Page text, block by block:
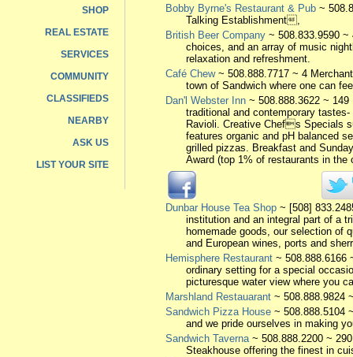
SHOP
REAL ESTATE
SERVICES
COMMUNITY
CLASSIFIEDS
NEARBY
ASK US
LIST YOUR SITE
Bobby Byrne's Restaurant & Pub ~
Talking Establishment,
British Beer Company ~ 508.833.9590 ~
choices, and an array of music
relaxation and refreshment.
Café Chew~ 508.888.7717 ~ 4
town of Sandwich where one can
Dan'l Webster Inn ~ 508.888.3622 ~
traditional and contemporary
Ravioli. Creative Chefs Specials
features organic and pH balanced
grilled pizzas. Breakfast and
Award (top 1% of restaurants in
Dunbar House Tea Shop ~ [508]
institution and an integral part of a
homemade goods, our selection of
and European wines, ports and
Hemisphere Restaurant ~ 508.888.6166
ordinary setting for a special
picturesque water view where you
Marshland Restauarant ~ 508.888.9824
Sandwich Pizza House ~ 508.888.5104
and we pride ourselves in making
Sandwich Taverna~ 508.888.2200 ~
Steakhouse offering the finest in